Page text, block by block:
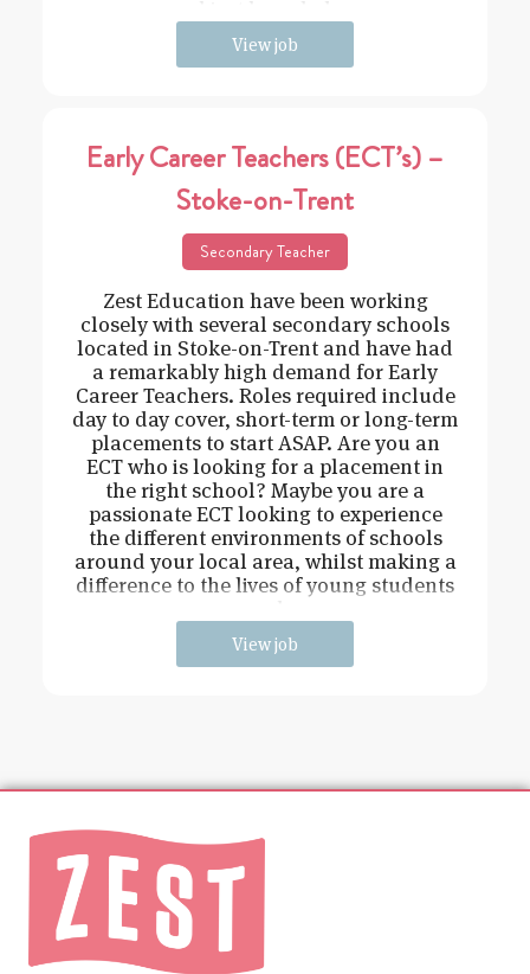
View job
Early Career Teachers (ECT’s) –
Stoke-on-Trent
Secondary Teacher
Zest Education have been working
closely with several secondary schools
located in Stoke-on-Trent and have had
a remarkably high demand for Early
Career Teachers. Roles required include
day to day cover, short-term or long-term
placements to start ASAP. Are you an
ECT who is looking for a placement in
the right school? Maybe you are a
passionate ECT looking to experience
the different environments of schools
around your local area, whilst making a
difference to the lives of young students
View job